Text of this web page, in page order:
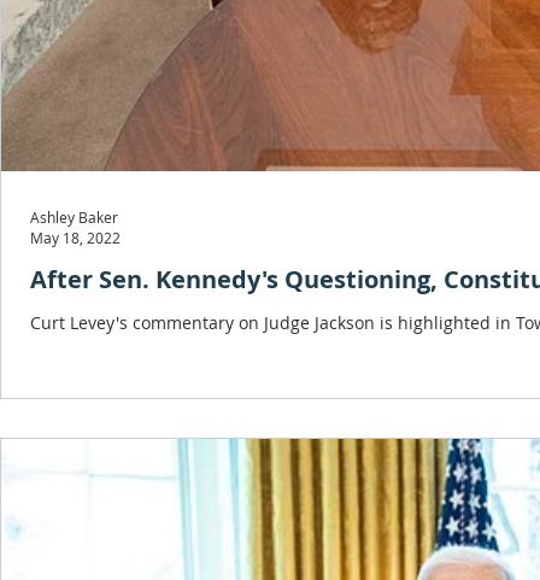
After Sen. Kennedy's Questioning,
Curt Levey's commentary on Judge Jackson is highlighted in
Ashley Baker
May 18, 2022